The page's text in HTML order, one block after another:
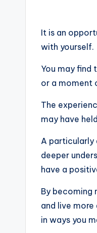
It is an
with yourself.
You may find
or a moment
The
may have
A particularly
deeper
have a
By becoming
and live
in ways you